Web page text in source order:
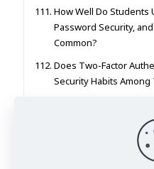
How Well Do Students
Password Security,
Common?
Does Two-Factor
Security Habits Among
Shape What
How Do Students
Information Is Reliable